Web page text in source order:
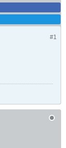
#1